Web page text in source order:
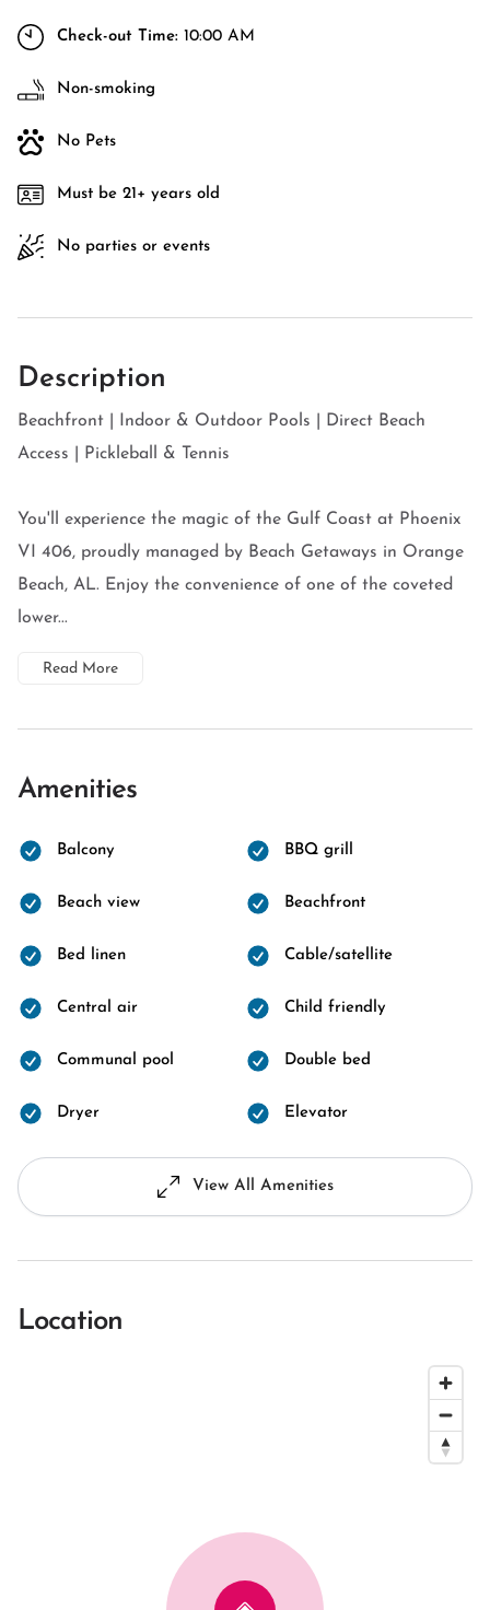
Check-out Time: 10:00 AM
Non-smoking
No Pets
Must be 21+ years old
No parties or events
Description
Beachfront | Indoor & Outdoor Pools | Direct Beach
Access | Pickleball & Tennis
You'll experience the magic of the Gulf Coast at Phoenix
VI 406, proudly managed by Beach Getaways in Orange
Beach, AL. Enjoy the convenience of one of the coveted
lower...
Read More
Amenities
Balcony BBQ grill
Beach view Beachfront
Bed linen Cable/satellite
Central air Child friendly
Communal pool Double bed
Dryer Elevator
View All Amenities
Location